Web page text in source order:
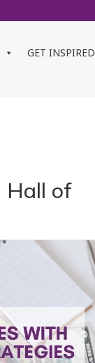
GET INSPIRED
Hall of